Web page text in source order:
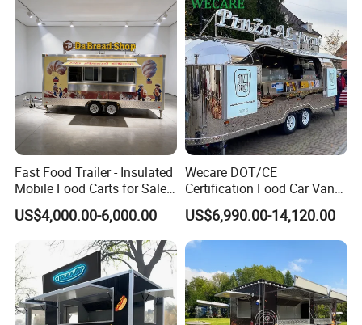
Fast Food Trailer - Insulated
Mobile Food Carts for Sale
Mobile Food Trailer
US$4,000.00-6,000.00
Wecare DOT/CE
Certification Food Car Van
Food Trucks with Trailer
Oven Mobile Bar Trailers
Pizza Trailer Food Truck
US$6,990.00-14,120.00